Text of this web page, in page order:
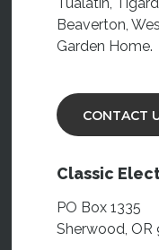
Beaverton,
Garden Home.
CONTACT
Classic
PO Box 1335
Sherwood, OR